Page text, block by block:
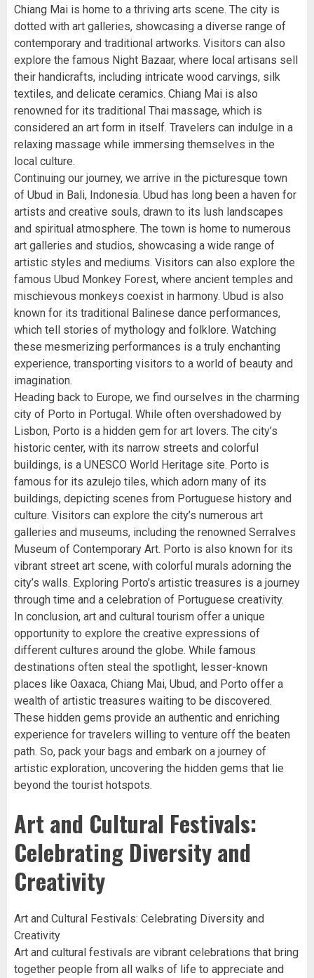
Chiang Mai is home to a thriving arts scene. The city is
dotted with art galleries, showcasing a diverse range of
contemporary and traditional artworks. Visitors can also
explore the famous Night Bazaar, where local artisans sell
their handicrafts, including intricate wood carvings, silk
textiles, and delicate ceramics. Chiang Mai is also
renowned for its traditional Thai massage, which is
considered an art form in itself. Travelers can indulge in a
relaxing massage while immersing themselves in the
local culture.
Continuing our journey, we arrive in the picturesque town
of Ubud in Bali, Indonesia. Ubud has long been a haven for
artists and creative souls, drawn to its lush landscapes
and spiritual atmosphere. The town is home to numerous
art galleries and studios, showcasing a wide range of
artistic styles and mediums. Visitors can also explore the
famous Ubud Monkey Forest, where ancient temples and
mischievous monkeys coexist in harmony. Ubud is also
known for its traditional Balinese dance performances,
which tell stories of mythology and folklore. Watching
these mesmerizing performances is a truly enchanting
experience, transporting visitors to a world of beauty and
imagination.
Heading back to Europe, we find ourselves in the charming
city of Porto in Portugal. While often overshadowed by
Lisbon, Porto is a hidden gem for art lovers. The city’s
historic center, with its narrow streets and colorful
buildings, is a UNESCO World Heritage site. Porto is
famous for its azulejo tiles, which adorn many of its
buildings, depicting scenes from Portuguese history and
culture. Visitors can explore the city’s numerous art
galleries and museums, including the renowned Serralves
Museum of Contemporary Art. Porto is also known for its
vibrant street art scene, with colorful murals adorning the
city’s walls. Exploring Porto’s artistic treasures is a journey
through time and a celebration of Portuguese creativity.
In conclusion, art and cultural tourism offer a unique
opportunity to explore the creative expressions of
different cultures around the globe. While famous
destinations often steal the spotlight, lesser-known
places like Oaxaca, Chiang Mai, Ubud, and Porto offer a
wealth of artistic treasures waiting to be discovered.
These hidden gems provide an authentic and enriching
experience for travelers willing to venture off the beaten
path. So, pack your bags and embark on a journey of
artistic exploration, uncovering the hidden gems that lie
beyond the tourist hotspots.
Art and Cultural Festivals:
Celebrating Diversity and
Creativity
Art and Cultural Festivals: Celebrating Diversity and
Creativity
Art and cultural festivals are vibrant celebrations that bring
together people from all walks of life to appreciate and